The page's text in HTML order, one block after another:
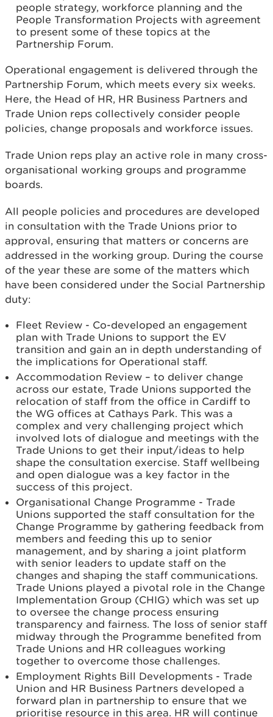
people strategy, workforce planning and the
People Transformation Projects with agreement
to present some of these topics at the
Partnership Forum.
Operational engagement is delivered through the
Partnership Forum, which meets every six weeks.
Here, the Head of HR, HR Business Partners and
Trade Union reps collectively consider people
policies, change proposals and workforce issues.
Trade Union reps play an active role in many cross-
organisational working groups and programme
boards.
All people policies and procedures are developed
in consultation with the Trade Unions prior to
approval, ensuring that matters or concerns are
addressed in the working group. During the course
of the year these are some of the matters which
have been considered under the Social Partnership
duty:
Fleet Review - Co-developed an engagement
plan with Trade Unions to support the EV
transition and gain an in depth understanding of
the implications for Operational staff.
Accommodation Review – to deliver change
across our estate, Trade Unions supported the
relocation of staff from the office in Cardiff to
the WG offices at Cathays Park. This was a
complex and very challenging project which
involved lots of dialogue and meetings with the
Trade Unions to get their input/ideas to help
shape the consultation exercise. Staff wellbeing
and open dialogue was a key factor in the
success of this project.
Organisational Change Programme - Trade
Unions supported the staff consultation for the
Change Programme by gathering feedback from
members and feeding this up to senior
management, and by sharing a joint platform
with senior leaders to update staff on the
changes and shaping the staff communications.
Trade Unions played a pivotal role in the Change
Implementation Group (CHIG) which was set up
to oversee the change process ensuring
transparency and fairness. The loss of senior staff
midway through the Programme benefited from
Trade Unions and HR colleagues working
together to overcome those challenges.
Employment Rights Bill Developments - Trade
Union and HR Business Partners developed a
forward plan in partnership to ensure that we
prioritise resource in this area. HR will continue